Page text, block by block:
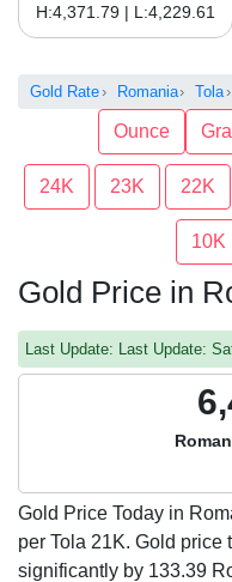
H:4,371.79 | L:4,229.61
Gold Rate Romania Tola
Ounce
24K 23K 22K
10K
Gold Price in
Last Update: Last Update:
Gold Price Today in
per Tola 21K. Gold price
significantly by 133.39